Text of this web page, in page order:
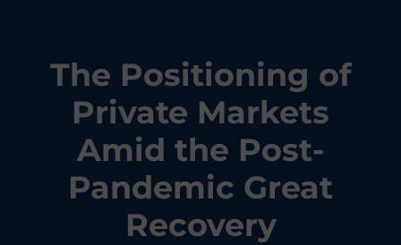
The Positioning of
Private Markets
Amid the Post-
Pandemic Great
Recovery